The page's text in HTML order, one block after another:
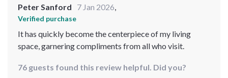
Peter Sanford 7 Jan 2026,
Verified purchase
It has quickly become the centerpiece of my living
space, garnering compliments from all who visit.
76 guests found this review helpful. Did you?